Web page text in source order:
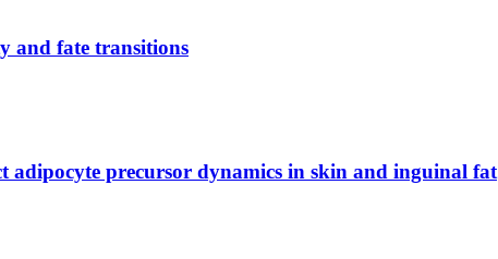
and fate transitions
adipocyte precursor dynamics in skin and inguinal fat